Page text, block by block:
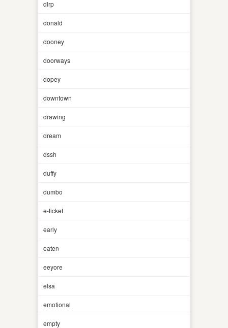
dlrp
donald
dooney
doorways
dopey
downtown
drawing
dream
dssh
duffy
dumbo
e-ticket
early
eaten
eeyore
elsa
emotional
empty